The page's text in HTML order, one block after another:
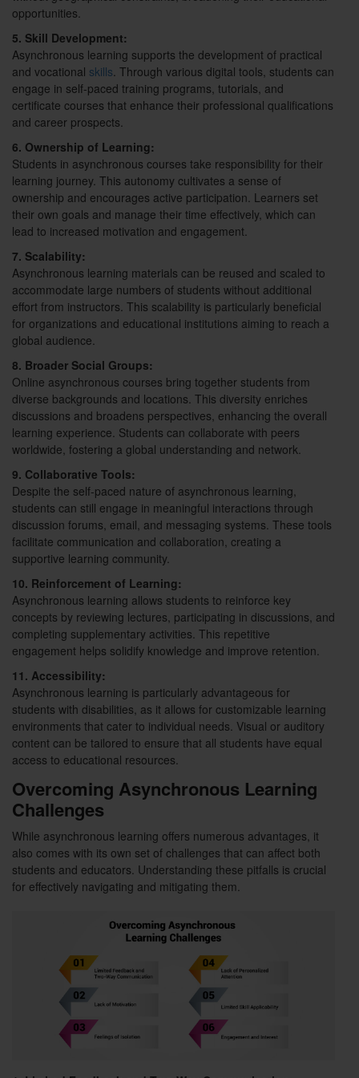
opportunities.
5. Skill Development:
Asynchronous learning supports the development of practical
and vocational skills. Through various digital tools, students can
engage in self-paced training programs, tutorials, and
certificate courses that enhance their professional qualifications
and career prospects.
6. Ownership of Learning:
Students in asynchronous courses take responsibility for their
learning journey. This autonomy cultivates a sense of
ownership and encourages active participation. Learners set
their own goals and manage their time effectively, which can
lead to increased motivation and engagement.
7. Scalability:
Asynchronous learning materials can be reused and scaled to
accommodate large numbers of students without additional
effort from instructors. This scalability is particularly beneficial
for organizations and educational institutions aiming to reach a
global audience.
8. Broader Social Groups:
Online asynchronous courses bring together students from
diverse backgrounds and locations. This diversity enriches
discussions and broadens perspectives, enhancing the overall
learning experience. Students can collaborate with peers
worldwide, fostering a global understanding and network.
9. Collaborative Tools:
Despite the self-paced nature of asynchronous learning,
students can still engage in meaningful interactions through
discussion forums, email, and messaging systems. These tools
facilitate communication and collaboration, creating a
supportive learning community.
10. Reinforcement of Learning:
Asynchronous learning allows students to reinforce key
concepts by reviewing lectures, participating in discussions, and
completing supplementary activities. This repetitive
engagement helps solidify knowledge and improve retention.
11. Accessibility:
Asynchronous learning is particularly advantageous for
students with disabilities, as it allows for customizable learning
environments that cater to individual needs. Visual or auditory
content can be tailored to ensure that all students have equal
access to educational resources.
Overcoming Asynchronous Learning
Challenges
While asynchronous learning offers numerous advantages, it
also comes with its own set of challenges that can affect both
students and educators. Understanding these pitfalls is crucial
for effectively navigating and mitigating them.